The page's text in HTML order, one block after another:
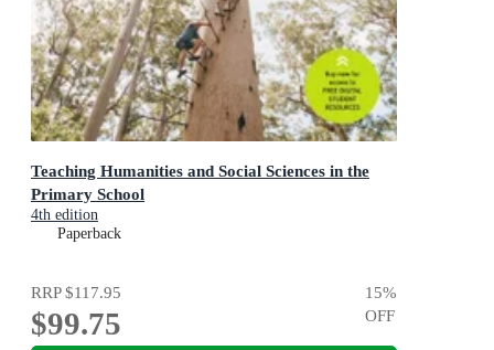
Teaching Humanities and Social Sciences in the
Primary School
4th edition
Paperback
RRP$117.95
$99.75
15%
OFF